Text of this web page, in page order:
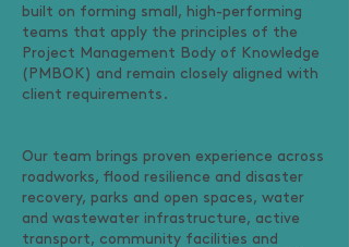
built on forming small, high-performing
teams that apply the principles of the
Project Management Body of Knowledge
(PMBOK) and remain closely aligned with
client requirements.
Our team brings proven experience across
roadworks, flood resilience and disaster
recovery, parks and open spaces, water
and wastewater infrastructure, active
transport, community facilities and